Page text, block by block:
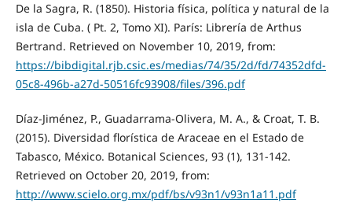
De la Sagra, R. (1850). Historia física, política y natural de la
isla de Cuba. ( Pt. 2, Tomo XI). París: Librería de Arthus
Bertrand. Retrieved on November 10, 2019, from:
https://bibdigital.rjb.csic.es/medias/74/35/2d/fd/74352dfd-
05c8-496b-a27d-50516fc93908/files/396.pdf
Díaz-Jiménez, P., Guadarrama-Olivera, M. A., & Croat, T. B.
(2015). Diversidad florística de Araceae en el Estado de
Tabasco, México. Botanical Sciences, 93 (1), 131-142.
Retrieved on October 20, 2019, from:
http://www.scielo.org.mx/pdf/bs/v93n1/v93n1a11.pdf